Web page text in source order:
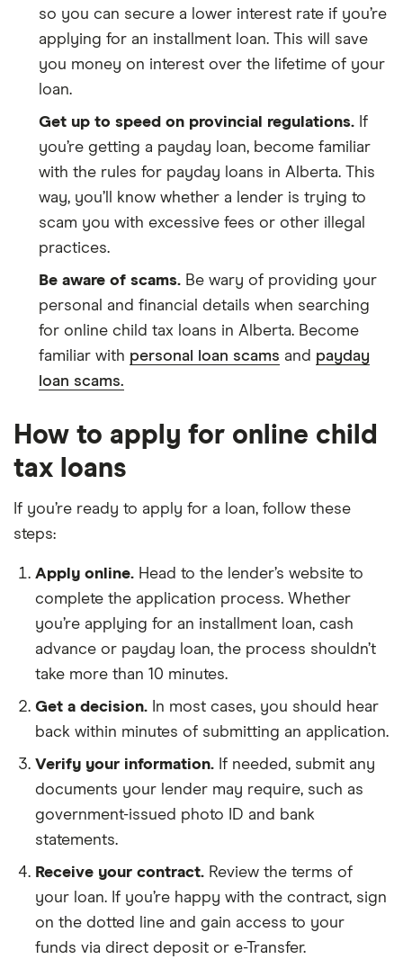
so you can secure a lower interest rate if you’re
applying for an installment loan. This will save
you money on interest over the lifetime of your
loan.
Get up to speed on provincial regulations. If
you’re getting a payday loan, become familiar
with the rules for payday loans in Alberta. This
way, you’ll know whether a lender is trying to
scam you with excessive fees or other illegal
practices.
Be aware of scams. Be wary of providing your
personal and financial details when searching
for online child tax loans in Alberta. Become
familiar with personal loan scams and payday
loan scams.
How to apply for online child
tax loans
If you’re ready to apply for a loan, follow these
steps:
Apply online. Head to the lender’s website to
complete the application process. Whether
you’re applying for an installment loan, cash
advance or payday loan, the process shouldn’t
take more than 10 minutes.
Get a decision. In most cases, you should hear
back within minutes of submitting an application.
Verify your information. If needed, submit any
documents your lender may require, such as
government-issued photo ID and bank
statements.
Receive your contract. Review the terms of
your loan. If you’re happy with the contract, sign
on the dotted line and gain access to your
funds via direct deposit or e-Transfer.